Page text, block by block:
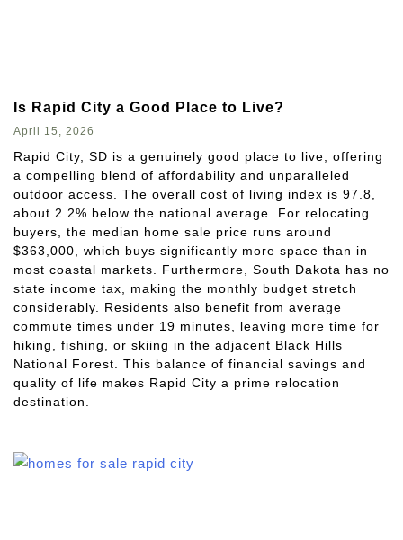
Is Rapid City a Good Place to Live?
April 15, 2026
Rapid City, SD is a genuinely good place to live, offering
a compelling blend of affordability and unparalleled
outdoor access. The overall cost of living index is 97.8,
about 2.2% below the national average. For relocating
buyers, the median home sale price runs around
$363,000, which buys significantly more space than in
most coastal markets. Furthermore, South Dakota has no
state income tax, making the monthly budget stretch
considerably. Residents also benefit from average
commute times under 19 minutes, leaving more time for
hiking, fishing, or skiing in the adjacent Black Hills
National Forest. This balance of financial savings and
quality of life makes Rapid City a prime relocation
destination.